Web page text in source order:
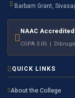
Barbam Grant,
NAAC
CGPA 3.05 |
QUICK LINKS
About the College